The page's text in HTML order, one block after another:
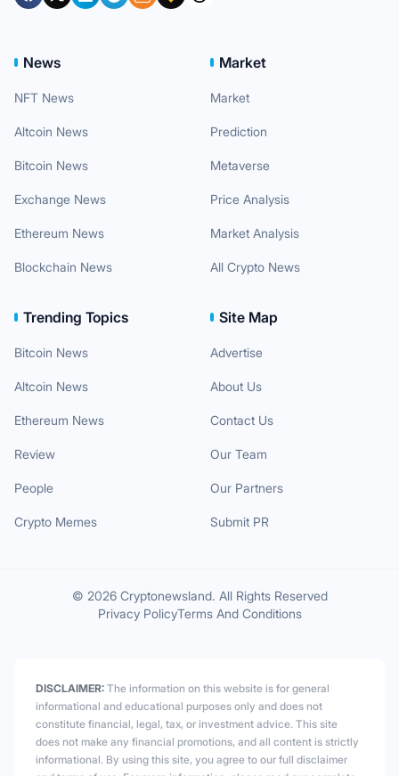
News
NFT News
Altcoin News
Bitcoin News
Exchange News
Ethereum News
Blockchain News
Market
Market
Prediction
Metaverse
Price Analysis
Market Analysis
All Crypto News
Trending Topics
Bitcoin News
Altcoin News
Ethereum News
Review
People
Crypto Memes
Site Map
Advertise
About Us
Contact Us
Our Team
Our Partners
Submit PR
© 2026 Cryptonewsland. All Rights Reserved
Privacy PolicyTerms And Conditions
DISCLAIMER: The information on this website is for general
informational and educational purposes only and does not
constitute financial, legal, tax, or investment advice. This site
does not make any financial promotions, and all content is strictly
informational. By using this site, you agree to our full disclaimer